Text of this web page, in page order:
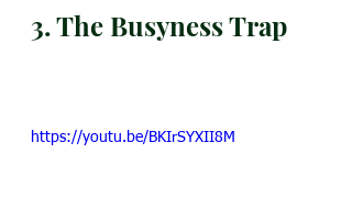
3. The Busyness Trap
https://youtu.be/BKIrSYXII8M